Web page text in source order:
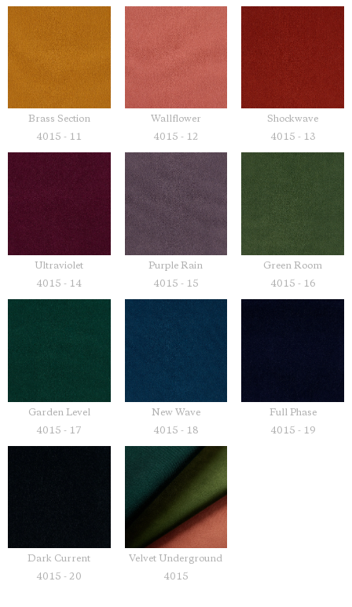
Brass Section
4015 - 11
Wallflower
4015 - 12
Shockwave
4015 - 13
Ultraviolet
4015 - 14
Purple Rain
4015 - 15
Green Room
4015 - 16
Garden Level
4015 - 17
New Wave
4015 - 18
Full Phase
4015 - 19
Dark Current
4015 - 20
Velvet Underground
4015